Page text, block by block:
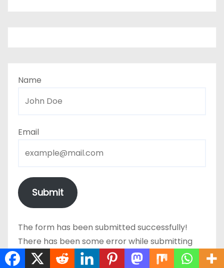
Name
Email
Submit
The form has been submitted successfully!
There has been some error while submitting
the form. Please verify all form fields again.